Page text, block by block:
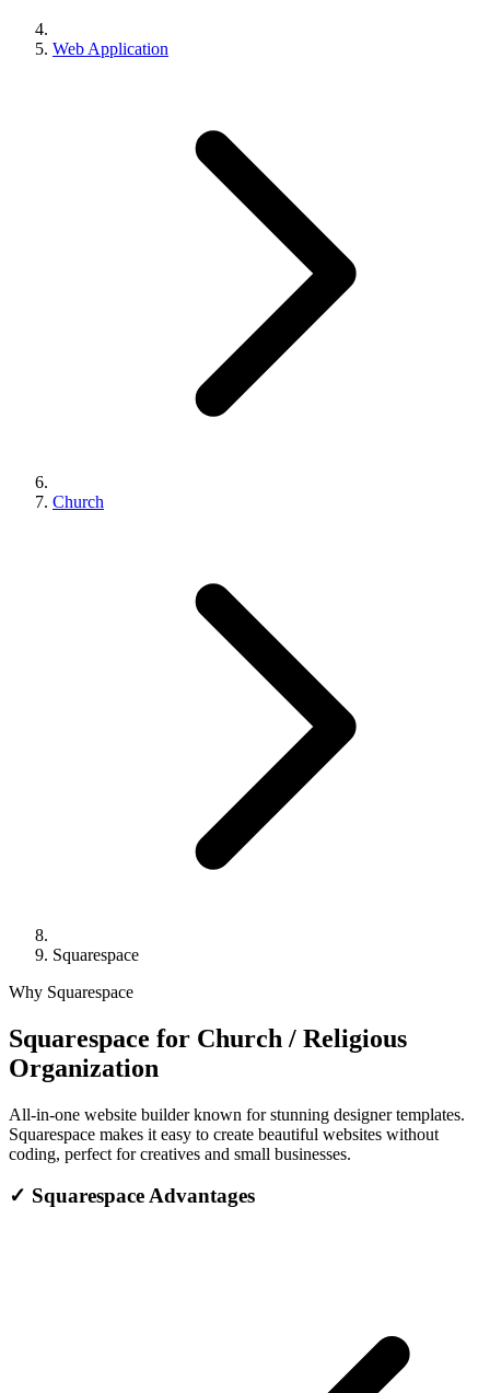
Web Application
Church
Squarespace
Why Squarespace
Squarespace for Church / Religious
Organization
All-in-one website builder known for stunning designer templates.
Squarespace makes it easy to create beautiful websites without
coding, perfect for creatives and small businesses.
✓ Squarespace Advantages